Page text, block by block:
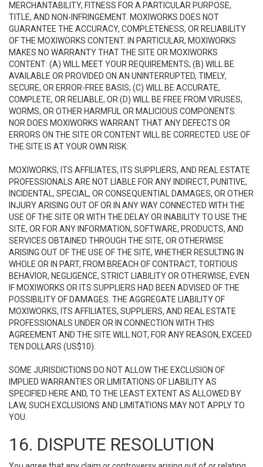
MERCHANTABILITY, FITNESS FOR A PARTICULAR PURPOSE,
TITLE, AND NON-INFRINGEMENT. MOXIWORKS DOES NOT
GUARANTEE THE ACCURACY, COMPLETENESS, OR RELIABILITY
OF THE MOXIWORKS CONTENT. IN PARTICULAR, MOXIWORKS
MAKES NO WARRANTY THAT THE SITE OR MOXIWORKS
CONTENT: (A) WILL MEET YOUR REQUIREMENTS; (B) WILL BE
AVAILABLE OR PROVIDED ON AN UNINTERRUPTED, TIMELY,
SECURE, OR ERROR-FREE BASIS; (C) WILL BE ACCURATE,
COMPLETE, OR RELIABLE, OR (D) WILL BE FREE FROM VIRUSES,
WORMS, OR OTHER HARMFUL OR MALICIOUS COMPONENTS.
NOR DOES MOXIWORKS WARRANT THAT ANY DEFECTS OR
ERRORS ON THE SITE OR CONTENT WILL BE CORRECTED. USE OF
THE SITE IS AT YOUR OWN RISK.
MOXIWORKS, ITS AFFILIATES, ITS SUPPLIERS, AND REAL ESTATE
PROFESSIONALS ARE NOT LIABLE FOR ANY INDIRECT, PUNITIVE,
INCIDENTAL, SPECIAL, OR CONSEQUENTIAL DAMAGES, OR OTHER
INJURY ARISING OUT OF OR IN ANY WAY CONNECTED WITH THE
USE OF THE SITE OR WITH THE DELAY OR INABILITY TO USE THE
SITE, OR FOR ANY INFORMATION, SOFTWARE, PRODUCTS, AND
SERVICES OBTAINED THROUGH THE SITE, OR OTHERWISE
ARISING OUT OF THE USE OF THE SITE, WHETHER RESULTING IN
WHOLE OR IN PART, FROM BREACH OF CONTRACT, TORTIOUS
BEHAVIOR, NEGLIGENCE, STRICT LIABILITY OR OTHERWISE, EVEN
IF MOXIWORKS OR ITS SUPPLIERS HAD BEEN ADVISED OF THE
POSSIBILITY OF DAMAGES. THE AGGREGATE LIABILITY OF
MOXIWORKS, ITS AFFILIATES, SUPPLIERS, AND REAL ESTATE
PROFESSIONALS UNDER OR IN CONNECTION WITH THIS
AGREEMENT AND THE SITE WILL NOT, FOR ANY REASON, EXCEED
TEN DOLLARS (US$10).
SOME JURISDICTIONS DO NOT ALLOW THE EXCLUSION OF
IMPLIED WARRANTIES OR LIMITATIONS OF LIABILITY AS
SPECIFIED HERE AND, TO THE LEAST EXTENT AS ALLOWED BY
LAW, SUCH EXCLUSIONS AND LIMITATIONS MAY NOT APPLY TO
YOU.
16. DISPUTE RESOLUTION